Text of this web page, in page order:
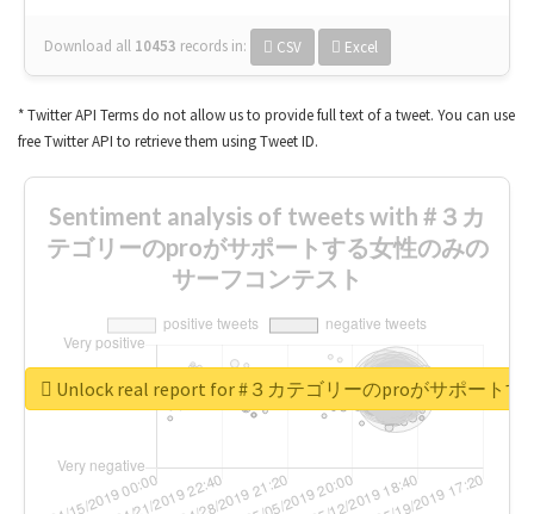
Download all 10453 records in: CSV Excel
* Twitter API Terms do not allow us to provide full text of a tweet. You can use
free Twitter API to retrieve them using Tweet ID.
Sentiment analysis of tweets with #３カ
テゴリーのproがサポートする女性のみの
サーフコンテスト
Unlock real report for #３カテゴリーのproがサポート